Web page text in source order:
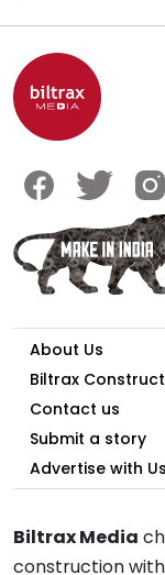
About Us
Biltrax
Contact us
Submit a story
Advertise with Us
Biltrax Media
construction